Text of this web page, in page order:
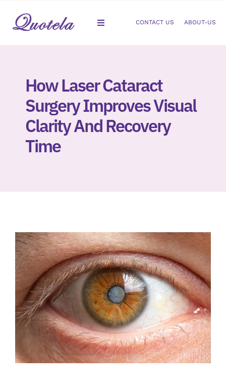
content
Toggle
Dermatology
Blog
CONTACT US ABOUT-US
How Laser Cataract
Surgery Improves Visual
Clarity And Recovery
Time